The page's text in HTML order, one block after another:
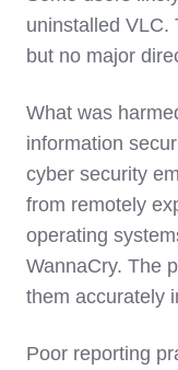
uninstalled VLC.
but no major
What was
information
cyber security
from remotely
operating
WannaCry. The
them accurately
Poor reporting